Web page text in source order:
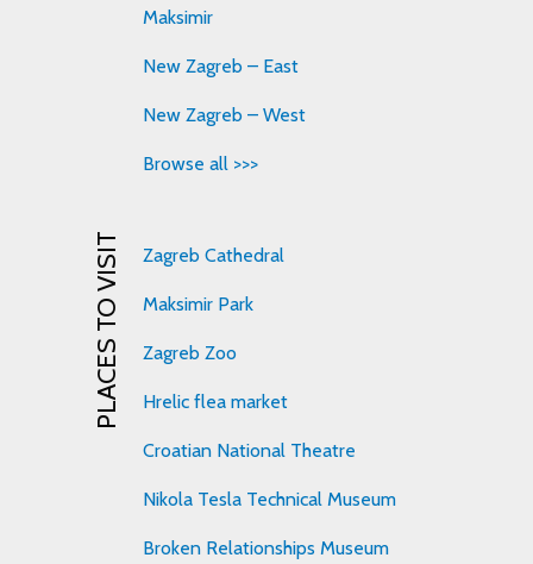
Maksimir
New Zagreb – East
New Zagreb – West
Browse all >>>
PLACES TO VISIT Zagreb Cathedral
Maksimir Park
Zagreb Zoo
Hrelic flea market
Croatian National Theatre
Nikola Tesla Technical Museum
Broken Relationships Museum